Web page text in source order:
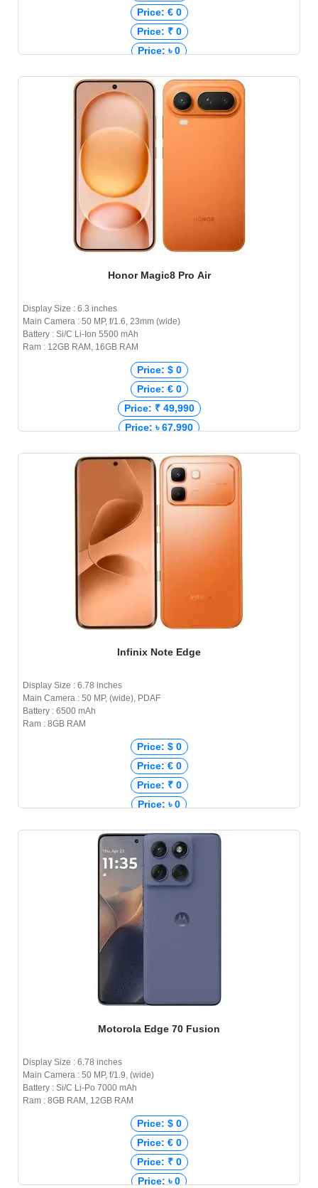
Price: € 0
Price: ₹ 0
Price: ৳ 0
Honor Magic8 Pro Air
Display Size : 6.3 inches
Main Camera : 50 MP, f/1.6, 23mm (wide)
Battery : Si/C Li-Ion 5500 mAh
Ram : 12GB RAM, 16GB RAM
Price: $ 0
Price: € 0
Price: ₹ 49,990
Price: ৳ 67,990
Infinix Note Edge
Display Size : 6.78 inches
Main Camera : 50 MP, (wide), PDAF
Battery : 6500 mAh
Ram : 8GB RAM
Price: $ 0
Price: € 0
Price: ₹ 0
Price: ৳ 0
Motorola Edge 70 Fusion
Display Size : 6.78 inches
Main Camera : 50 MP, f/1.9, (wide)
Battery : Si/C Li-Po 7000 mAh
Ram : 8GB RAM, 12GB RAM
Price: $ 0
Price: € 0
Price: ₹ 0
Price: ৳ 0